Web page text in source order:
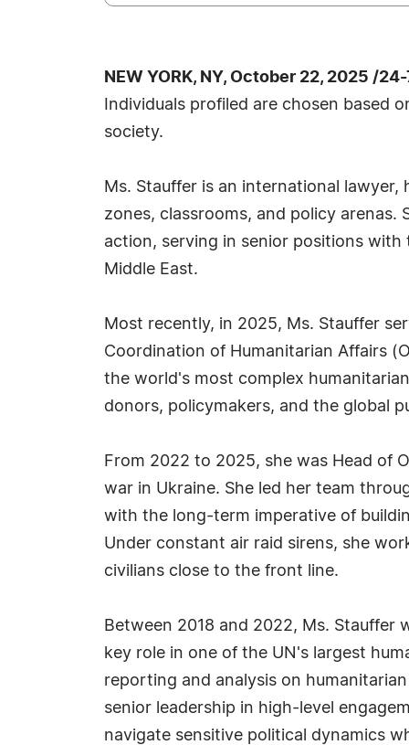
NEW YORK, NY, October 22, 2025 /
Individuals profiled are chosen
society.
Ms. Stauffer is an international
zones, classrooms, and policy
action, serving in senior positions with
Middle East.
Most recently, in 2025, Ms. Stauffer
Coordination of Humanitarian Affairs
the world's most complex
donors, policymakers, and the global
From 2022 to 2025, she was Head of
war in Ukraine. She led her team
with the long-term imperative of
Under constant air raid sirens, she
civilians close to the front line.
Between 2018 and 2022, Ms. Stauffer
key role in one of the UN's largest
reporting and analysis on
senior leadership in high-level
navigate sensitive political dynamics